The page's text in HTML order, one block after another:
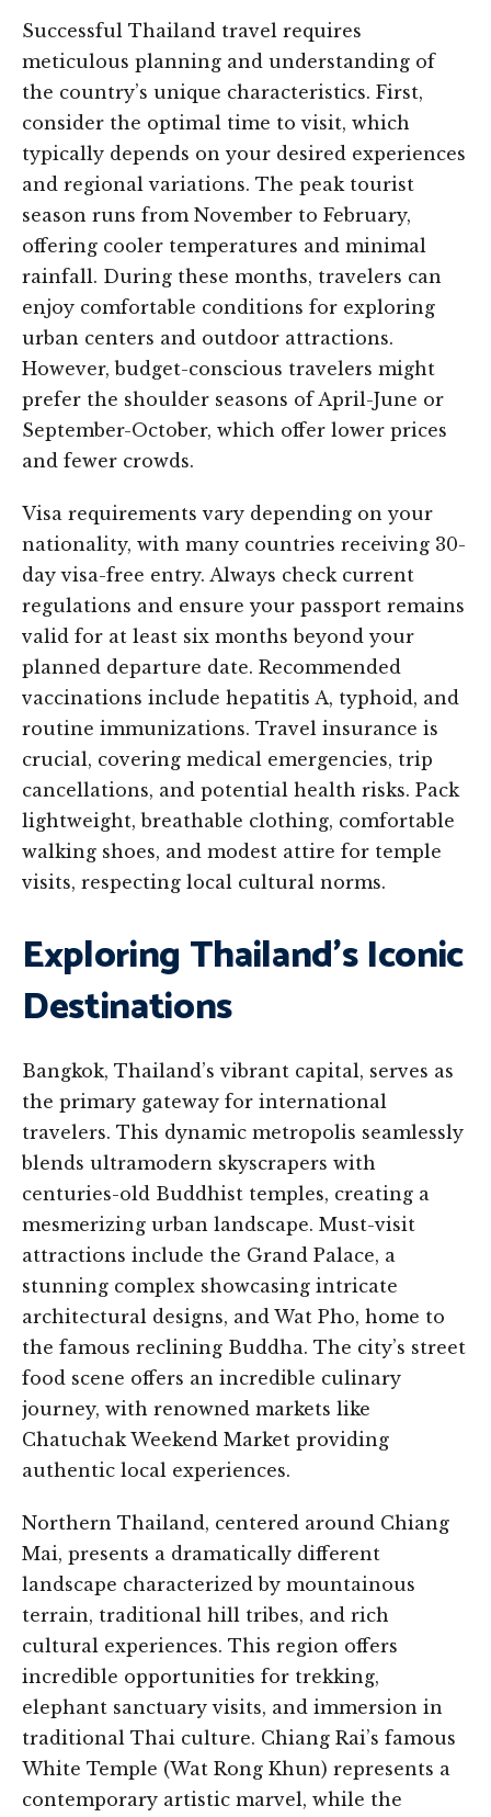
Successful Thailand travel requires
meticulous planning and understanding of
the country’s unique characteristics. First,
consider the optimal time to visit, which
typically depends on your desired experiences
and regional variations. The peak tourist
season runs from November to February,
offering cooler temperatures and minimal
rainfall. During these months, travelers can
enjoy comfortable conditions for exploring
urban centers and outdoor attractions.
However, budget-conscious travelers might
prefer the shoulder seasons of April-June or
September-October, which offer lower prices
and fewer crowds.
Visa requirements vary depending on your
nationality, with many countries receiving 30-
day visa-free entry. Always check current
regulations and ensure your passport remains
valid for at least six months beyond your
planned departure date. Recommended
vaccinations include hepatitis A, typhoid, and
routine immunizations. Travel insurance is
crucial, covering medical emergencies, trip
cancellations, and potential health risks. Pack
lightweight, breathable clothing, comfortable
walking shoes, and modest attire for temple
visits, respecting local cultural norms.
Exploring Thailand’s Iconic
Destinations
Bangkok, Thailand’s vibrant capital, serves as
the primary gateway for international
travelers. This dynamic metropolis seamlessly
blends ultramodern skyscrapers with
centuries-old Buddhist temples, creating a
mesmerizing urban landscape. Must-visit
attractions include the Grand Palace, a
stunning complex showcasing intricate
architectural designs, and Wat Pho, home to
the famous reclining Buddha. The city’s street
food scene offers an incredible culinary
journey, with renowned markets like
Chatuchak Weekend Market providing
authentic local experiences.
Northern Thailand, centered around Chiang
Mai, presents a dramatically different
landscape characterized by mountainous
terrain, traditional hill tribes, and rich
cultural experiences. This region offers
incredible opportunities for trekking,
elephant sanctuary visits, and immersion in
traditional Thai culture. Chiang Rai’s famous
White Temple (Wat Rong Khun) represents a
contemporary artistic marvel, while the